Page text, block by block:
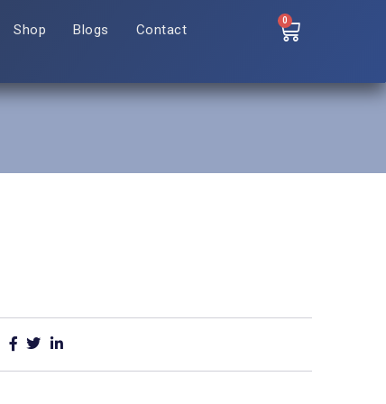
Shop Blogs Contact
0